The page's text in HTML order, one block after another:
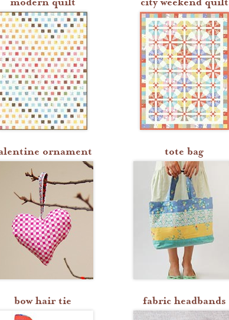
ornament tote bag
bow hair tie fabric headbands